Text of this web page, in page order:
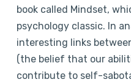
book called Mindset,
psychology classic. In
interesting links
(the belief that our
contribute to self-